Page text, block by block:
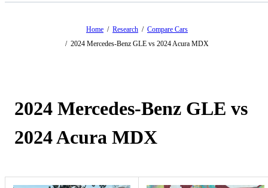
Home / Research / Compare Cars
/ 2024 Mercedes-Benz GLE vs 2024 Acura MDX
2024 Mercedes-Benz GLE vs
2024 Acura MDX